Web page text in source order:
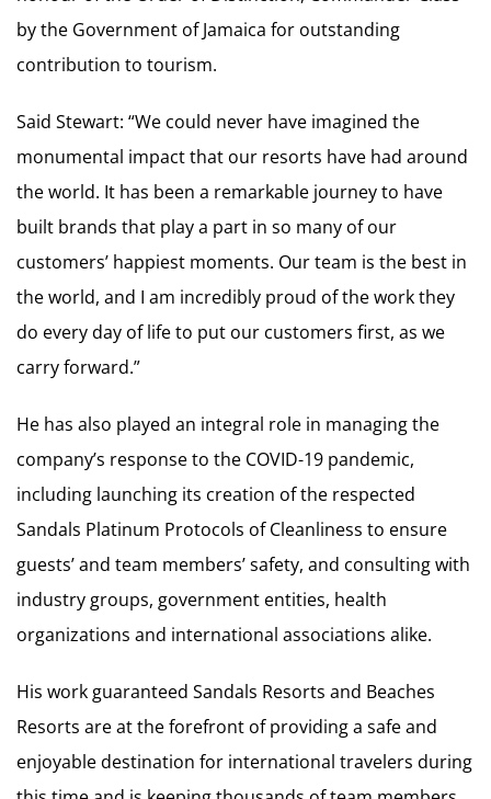
by the Government of Jamaica for outstanding
contribution to tourism.
Said Stewart: “We could never have imagined the
monumental impact that our resorts have had around
the world. It has been a remarkable journey to have
built brands that play a part in so many of our
customers’ happiest moments. Our team is the best in
the world, and I am incredibly proud of the work they
do every day of life to put our customers first, as we
carry forward.”
He has also played an integral role in managing the
company’s response to the COVID-19 pandemic,
including launching its creation of the respected
Sandals Platinum Protocols of Cleanliness to ensure
guests’ and team members’ safety, and consulting with
industry groups, government entities, health
organizations and international associations alike.
His work guaranteed Sandals Resorts and Beaches
Resorts are at the forefront of providing a safe and
enjoyable destination for international travelers during